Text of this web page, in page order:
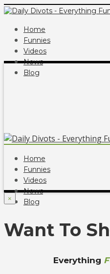
Home
Funnies
Videos
News
Blog
Home
Funnies
Videos
News
Blog
×
Want To
Everything